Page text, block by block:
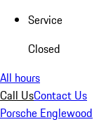
Service
Closed
All hours
Call UsContact Us
Porsche Englewood